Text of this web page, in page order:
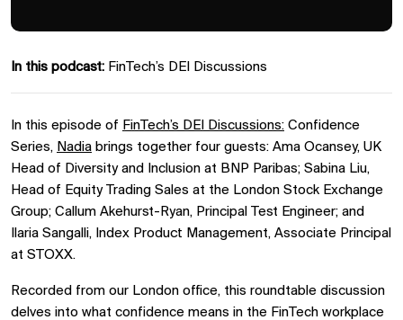
In this podcast: FinTech’s DEI Discussions
In this episode of FinTech’s DEI Discussions: Confidence
Series, Nadia brings together four guests: Ama Ocansey, UK
Head of Diversity and Inclusion at BNP Paribas; Sabina Liu,
Head of Equity Trading Sales at the London Stock Exchange
Group; Callum Akehurst-Ryan, Principal Test Engineer; and
Ilaria Sangalli, Index Product Management, Associate Principal
at STOXX.
Recorded from our London office, this roundtable discussion
delves into what confidence means in the FinTech workplace